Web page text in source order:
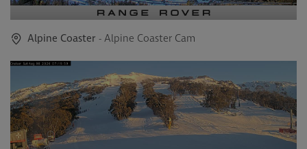
Alpine Coaster - Alpine Coaster Cam